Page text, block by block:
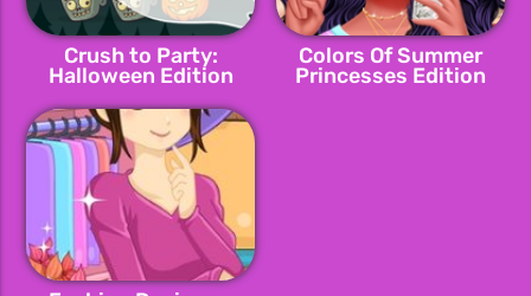
Crush to Party:
Halloween Edition
Colors Of Summer
Princesses Edition